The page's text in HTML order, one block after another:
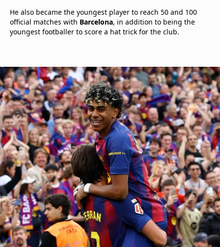
He also became the youngest player to reach 50 and 100
official matches with Barcelona, in addition to being the
youngest footballer to score a hat trick for the club.